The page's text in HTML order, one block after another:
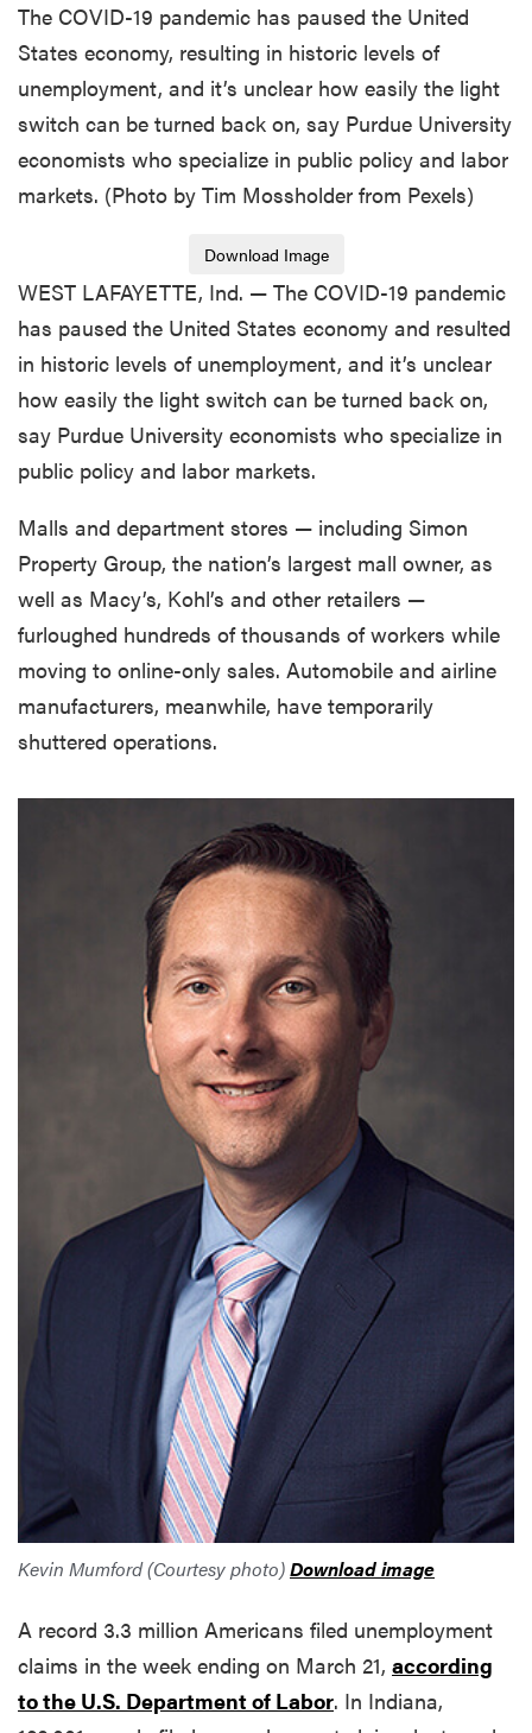
The COVID-19 pandemic has paused the United
States economy, resulting in historic levels of
unemployment, and it’s unclear how easily the light
switch can be turned back on, say Purdue University
economists who specialize in public policy and labor
markets. (Photo by Tim Mossholder from Pexels)
Download Image
WEST LAFAYETTE, Ind. — The COVID-19 pandemic
has paused the United States economy and resulted
in historic levels of unemployment, and it’s unclear
how easily the light switch can be turned back on,
say Purdue University economists who specialize in
public policy and labor markets.
Malls and department stores — including Simon
Property Group, the nation’s largest mall owner, as
well as Macy’s, Kohl’s and other retailers —
furloughed hundreds of thousands of workers while
moving to online-only sales. Automobile and airline
manufacturers, meanwhile, have temporarily
shuttered operations.
Kevin Mumford (Courtesy photo)Download image
A record 3.3 million Americans filed unemployment
claims in the week ending on March 21, according
to the U.S. Department of Labor. In Indiana,